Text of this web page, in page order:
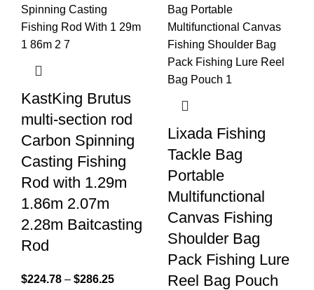
KastKing Brutus
multi-section rod
Carbon Spinning
Casting Fishing
Rod with 1.29m
1.86m 2.07m
2.28m Baitcasting
Rod
$224.78 – $286.25
Lixada Fishing
Tackle Bag
Portable
Multifunctional
Canvas Fishing
Shoulder Bag
Pack Fishing Lure
Reel Bag Pouch